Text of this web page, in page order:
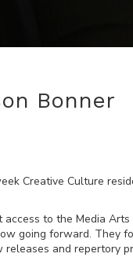
Bonner
Creative Culture
to the Media
going forward. They
and repertory